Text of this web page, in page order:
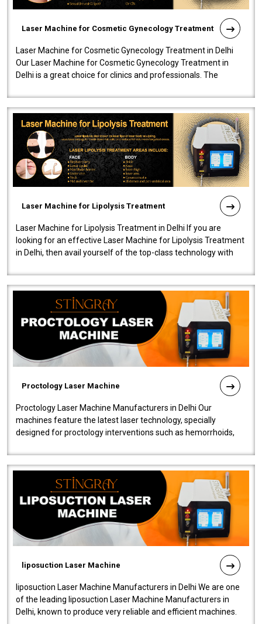
Laser Machine for Cosmetic Gynecology Treatment
Laser Machine for Cosmetic Gynecology Treatment in Delhi
Our Laser Machine for Cosmetic Gynecology Treatment in
Delhi is a great choice for clinics and professionals. The
Laser Machine for Lipolysis Treatment
Laser Machine for Lipolysis Treatment in Delhi If you are
looking for an effective Laser Machine for Lipolysis Treatment
in Delhi, then avail yourself of the top-class technology with
Proctology Laser Machine
Proctology Laser Machine Manufacturers in Delhi Our
machines feature the latest laser technology, specially
designed for proctology interventions such as hemorrhoids,
liposuction Laser Machine
liposuction Laser Machine Manufacturers in Delhi We are one
of the leading liposuction Laser Machine Manufacturers in
Delhi, known to produce very reliable and efficient machines.